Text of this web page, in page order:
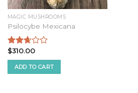
MAGIC MUSHROOMS
Psilocybe Mexicana
Rated
2.50
out of
5
$310.00
ADD TO CART